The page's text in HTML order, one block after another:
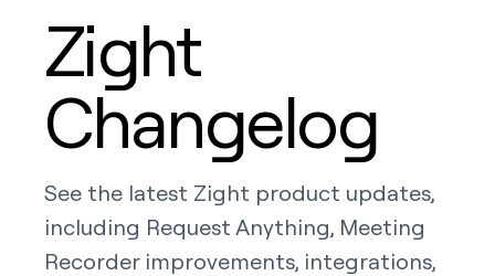
Zight
Changelog
See the latest Zight product updates,
including Request Anything, Meeting
Recorder improvements, integrations,